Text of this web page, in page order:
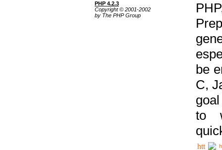
PHP 4.2.3
Copyright © 2001-2002
by The PHP Group
be
C,
to